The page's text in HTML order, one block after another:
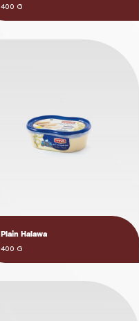
400 G
Plain Halawa
400 G